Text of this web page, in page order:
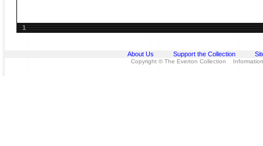
1
About Us Support the Collection
Copyright © The Everton Collection